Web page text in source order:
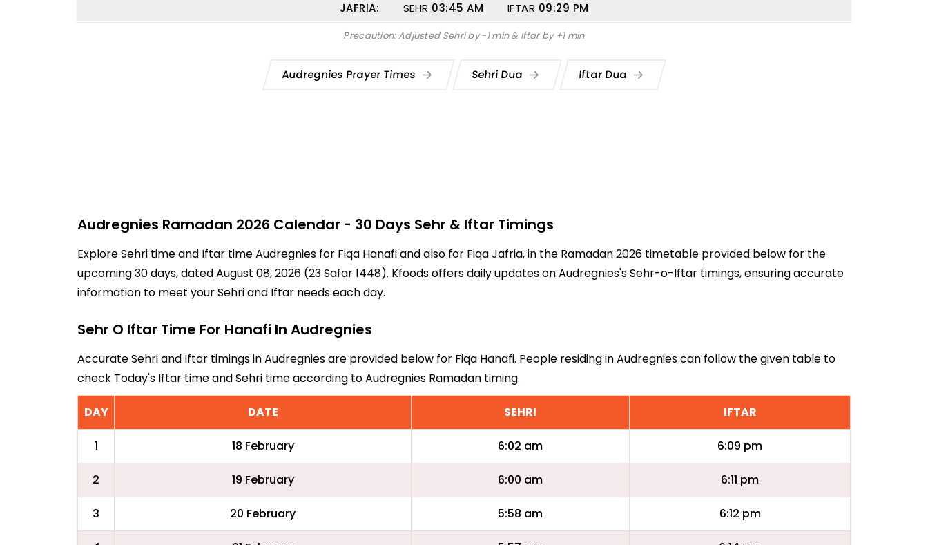
JAFRIA: SEHR 03:45 AM IFTAR 09:29 PM
Precaution: Adjusted Sehri by -1 min & Iftar by +1 min
Audregnies Prayer Times Sehri Dua Iftar Dua
Audregnies Ramadan 2026 Calendar - 30 Days Sehr & Iftar Timings
Explore Sehri time and Iftar time Audregnies for Fiqa Hanafi and also for Fiqa Jafria, in the Ramadan 2026 timetable provided below for the
upcoming 30 days, dated August 08, 2026 (23 Safar 1448). Kfoods offers daily updates on Audregnies's Sehr-o-Iftar timings, ensuring accurate
information to meet your Sehri and Iftar needs each day.
Sehr O Iftar Time For Hanafi In Audregnies
Accurate Sehri and Iftar timings in Audregnies are provided below for Fiqa Hanafi. People residing in Audregnies can follow the given table to
check Today's Iftar time and Sehri time according to Audregnies Ramadan timing.
DAY DATE SEHRI IFTAR
1 18 February 6:02 am 6:09 pm
2 19 February 6:00 am 6:11 pm
3 20 February 5:58 am 6:12 pm